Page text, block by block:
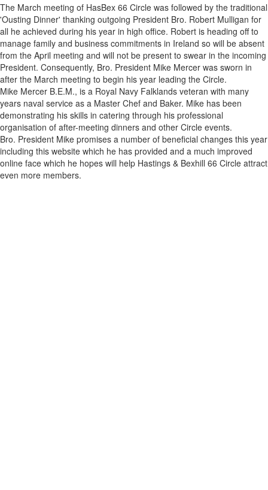
The March meeting of HasBex 66 Circle was followed by the traditional
'Ousting Dinner' thanking outgoing President Bro. Robert Mulligan for
all he achieved during his year in high office. Robert is heading off to
manage family and business commitments in Ireland so will be absent
from the April meeting and will not be present to swear in the incoming
President. Consequently, Bro. President Mike Mercer was sworn in
after the March meeting to begin his year leading the Circle.
Mike Mercer B.E.M., is a Royal Navy Falklands veteran with many
years naval service as a Master Chef and Baker. Mike has been
demonstrating his skills in catering through his professional
organisation of after-meeting dinners and other Circle events.
Bro. President Mike promises a number of beneficial changes this year
including this website which he has provided and a much improved
online face which he hopes will help Hastings & Bexhill 66 Circle attract
even more members.